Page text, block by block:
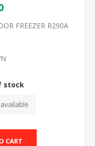
FREEZER R290A
stock
CART